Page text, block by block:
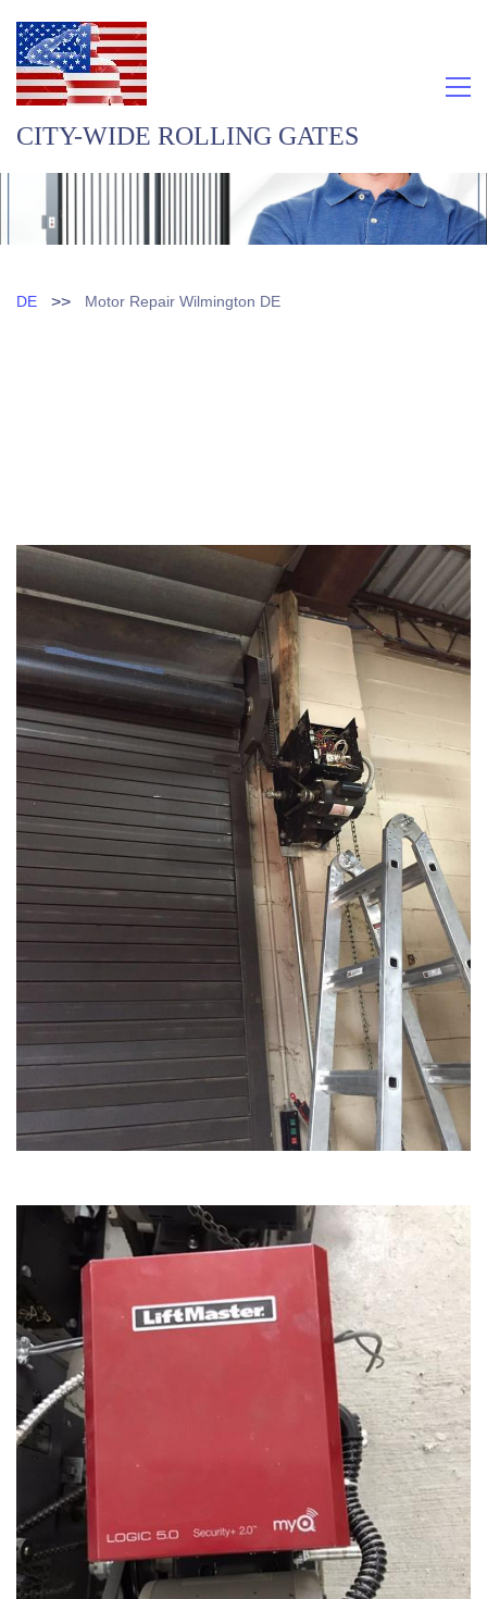
CITY-WIDE ROLLING GATES
DE >> Motor Repair Wilmington DE